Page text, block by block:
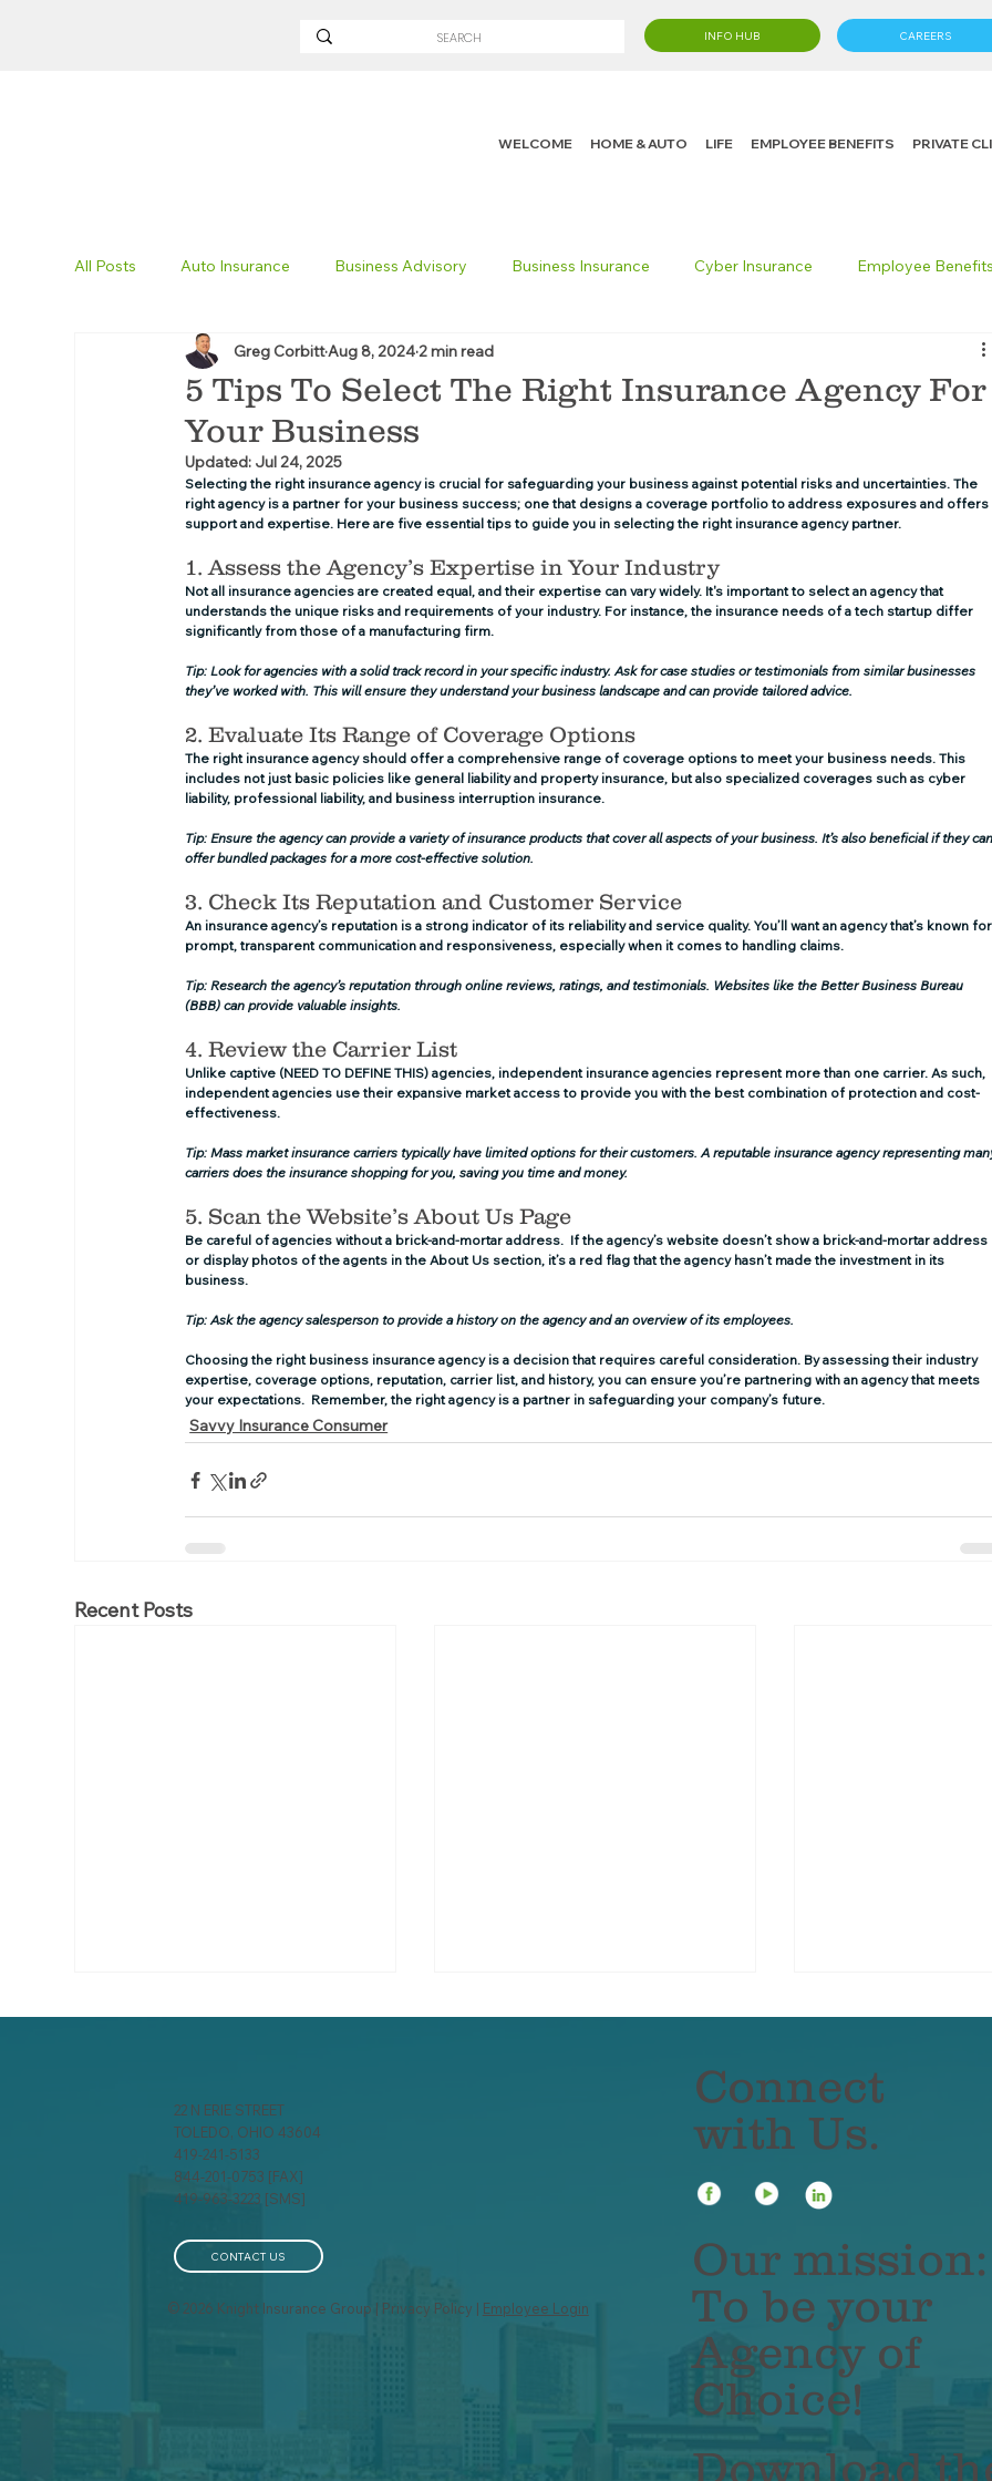
WELCOME HOME & AUTO LIFE EMPLOYEE BENEFITS PRIVATE
INFO HUB CAREERS
All Posts Auto Insurance Business Advisory Business Insurance Cyber Insurance Employee
Non-Profit Insurance Surety Bonding Trucking Insurance
Technology Excavation Insurance
5 Tips To Select The Right Insurance Agency For
Your Business
Greg CorbittAug 8, 20242 min read
Updated: Jul 24, 2025
Selecting the right insurance agency is crucial for safeguarding your business against potential risks and uncertainties. The
right agency is a partner for your business success; one that designs a coverage portfolio to address exposures and offers
support and expertise. Here are five essential tips to guide you in selecting the right insurance agency partner.
1. Assess the Agency’s Expertise in Your Industry
Not all insurance agencies are created equal, and their expertise can vary widely. It's important to select an agency that
understands the unique risks and requirements of your industry. For instance, the insurance needs of a tech startup differ
significantly from those of a manufacturing firm.
Tip: Look for agencies with a solid track record in your specific industry. Ask for case studies or testimonials from similar businesses
they’ve worked with. This will ensure they understand your business landscape and can provide tailored advice.
2. Evaluate Its Range of Coverage Options
The right insurance agency should offer a comprehensive range of coverage options to meet your business needs. This
includes not just basic policies like general liability and property insurance, but also specialized coverages such as cyber
liability, professional liability, and business interruption insurance.
Tip: Ensure the agency can provide a variety of insurance products that cover all aspects of your business. It’s also beneficial if they
offer bundled packages for a more cost-effective solution.
3. Check Its Reputation and Customer Service
An insurance agency’s reputation is a strong indicator of its reliability and service quality. You’ll want an agency that’s known
prompt, transparent communication and responsiveness, especially when it comes to handling claims.
Tip: Research the agency’s reputation through online reviews, ratings, and testimonials. Websites like the Better Business Bureau
(BBB) can provide valuable insights.
4. Review the Carrier List
Unlike captive (NEED TO DEFINE THIS) agencies, independent insurance agencies represent more than one carrier. As such,
independent agencies use their expansive market access to provide you with the best combination of protection and cost-
effectiveness.
Tip: Mass market insurance carriers typically have limited options for their customers. A reputable insurance agency representing
carriers does the insurance shopping for you, saving you time and money.
5. Scan the Website’s About Us Page
Be careful of agencies without a brick-and-mortar address.  If the agency’s website doesn’t show a brick-and-mortar address
or display photos of the agents in the About Us section, it’s a red flag that the agency hasn’t made the investment in its
business.
Tip: Ask the agency salesperson to provide a history on the agency and an overview of its employees.
Choosing the right business insurance agency is a decision that requires careful consideration. By assessing their industry
expertise, coverage options, reputation, carrier list, and history, you can ensure you’re partnering with an agency that meets
your expectations.  Remember, the right agency is a partner in safeguarding your company’s future.
Savvy Insurance Consumer
Recent Posts
Be Careful With Those
Candles!
Mobile App Tip:
data private!
22 N ERIE STREET
TOLEDO, OHIO 43604
419-241-5133
844-201-0753 [FAX]
419-963-3223 [SMS]
CONTACT US
© 2026 Knight Insurance Group | Privacy Policy | Employee Login
Connect
with Us.
Our mission:
To be your
Agency of
Choice!
Download